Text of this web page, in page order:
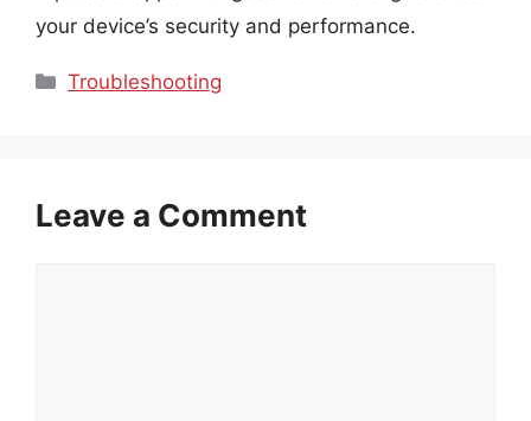
your device’s security and performance.
Categories
Troubleshooting
Leave a Comment